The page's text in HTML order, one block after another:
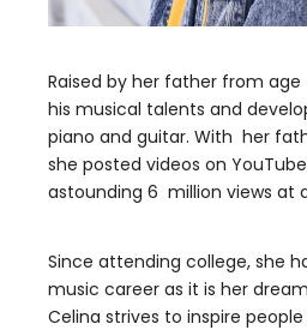
Raised by her father from
his musical talents and
piano and guitar. With her
she posted videos on
astounding 6 million views at
Since attending college, she
music career as it is her
Celina strives to inspire